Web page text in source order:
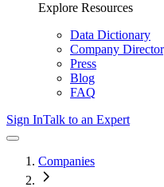
Explore Resources
Data Dictionary
Company
Press
Blog
FAQ
Sign InTalk to an Expert
Companies